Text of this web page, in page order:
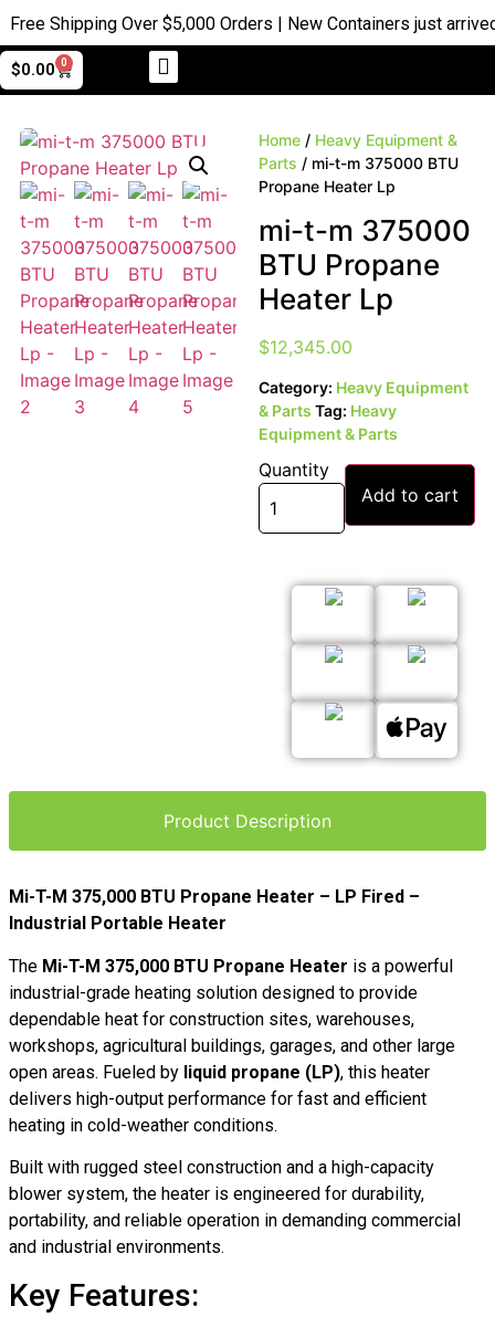
Shipping Over $5,000 Orders | New Containers just arrived |
$0.00 0
Home / Heavy Equipment &
Parts / mi-t-m 375000 BTU
Propane Heater Lp
mi-t-m 375000
BTU Propane
Heater Lp
$12,345.00
Category: Heavy Equipment
& Parts Tag: Heavy
Equipment & Parts
Quantity
Add to cart
Product Description
Mi-T-M 375,000 BTU Propane Heater – LP Fired –
Industrial Portable Heater
The Mi-T-M 375,000 BTU Propane Heater is a powerful
industrial-grade heating solution designed to provide
dependable heat for construction sites, warehouses,
workshops, agricultural buildings, garages, and other large
open areas. Fueled by liquid propane (LP), this heater
delivers high-output performance for fast and efficient
heating in cold-weather conditions.
Built with rugged steel construction and a high-capacity
blower system, the heater is engineered for durability,
portability, and reliable operation in demanding commercial
and industrial environments.
Key Features: